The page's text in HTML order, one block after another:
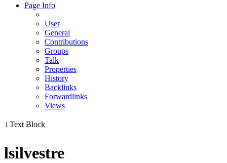
Page Info
User
General
Contributions
Groups
Talk
Properties
History
Backlinks
Forwardlinks
Views
i Text Block
lsilvestre